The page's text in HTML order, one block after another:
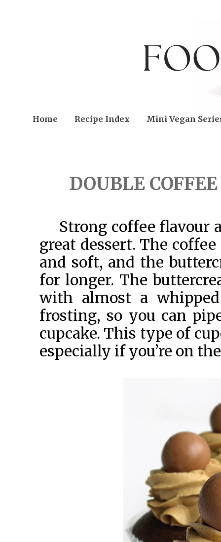
Home Recipe Index Mini Vegan
DOUBLE
Strong coffee flavour
great dessert. The
and soft, and the
for longer. The
with almost a
frosting, so you can
cupcake. This type of
especially if you’re on